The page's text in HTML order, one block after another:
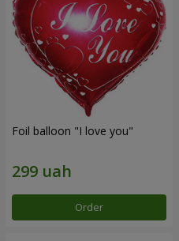
Foil balloon "I love you"
Order